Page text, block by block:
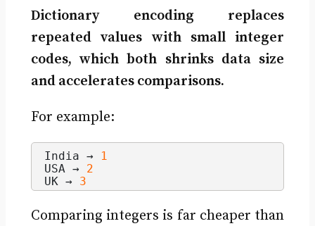
Dictionary encoding replaces
repeated values with small integer
codes, which both shrinks data size
and accelerates comparisons.
For example:
India →
1
USA → 2
UK → 3
Comparing integers is far cheaper than